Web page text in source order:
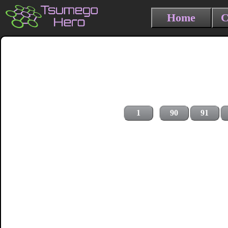
Home
1 90 91